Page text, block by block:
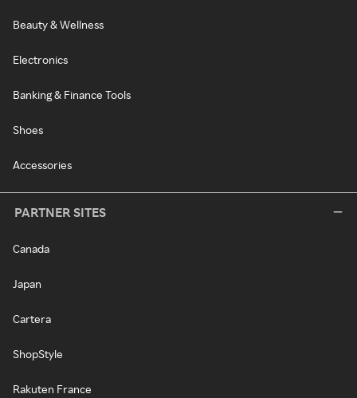
Beauty & Wellness
Electronics
Banking & Finance Tools
Shoes
Accessories
PARTNER SITES
Canada
Japan
Cartera
ShopStyle
Rakuten France